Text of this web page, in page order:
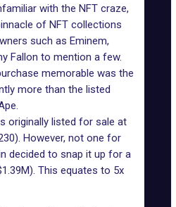
with the NFT craze,
of NFT collections
such as Eminem,
Fallon to mention a few.
memorable was the
more than the listed
originally listed for sale at
However, not one for
decided to snap it up for a
This equates to 5x